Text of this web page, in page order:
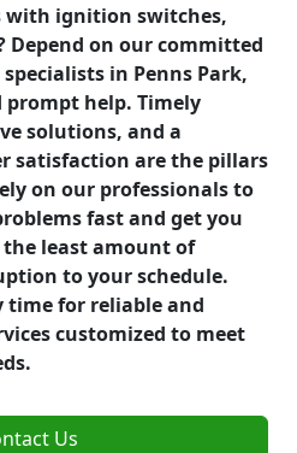
with ignition switches,
Depend on our committed
in Penns Park,
prompt help. Timely
solutions, and a
satisfaction are the pillars
on our professionals to
fast and get you
least amount of
to your schedule.
time for reliable and
customized to meet
Us